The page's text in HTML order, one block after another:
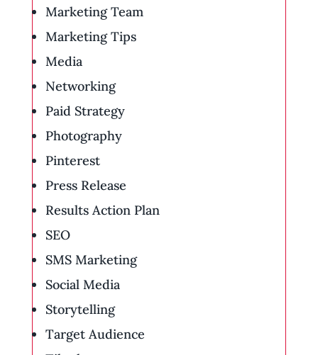
Marketing Team
Marketing Tips
Media
Networking
Paid Strategy
Photography
Pinterest
Press Release
Results Action Plan
SEO
SMS Marketing
Social Media
Storytelling
Target Audience